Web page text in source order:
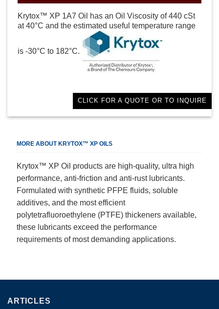
Krytox™ XP 1A7 Oil has an Oil Viscosity of 440 cSt
at 40°C and the estimated useful temperature range
is -30°C to 182°C.
CLICK FOR A QUOTE OR TO INQUIRE
MORE ABOUT KRYTOX™ XP OILS
Krytox™ XP Oil products are high-quality, ultra high
performance, anti-friction and anti-rust lubricants.
Formulated with synthetic PFPE fluids, soluble
additives, and the most efficient
polytetrafluoroethylene (PTFE) thickeners available,
these lubricants exceed the performance
requirements of most demanding applications.
ARTICLES